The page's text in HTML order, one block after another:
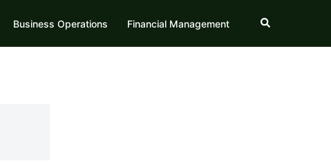
Business Operations Financial Management Search